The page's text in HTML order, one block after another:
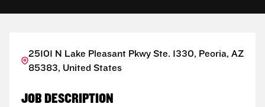
25101 N Lake Pleasant Pkwy Ste. 1330, Peoria, AZ
85383, United States
JOB DESCRIPTION